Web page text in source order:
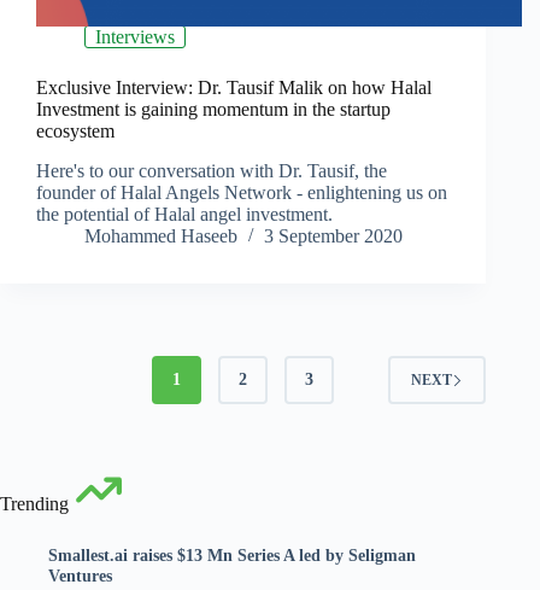
Interviews
Exclusive Interview: Dr. Tausif Malik on how Halal
Investment is gaining momentum in the startup
ecosystem
Here's to our conversation with Dr. Tausif, the
founder of Halal Angels Network - enlightening us on
the potential of Halal angel investment.
Mohammed Haseeb
3 September 2020
1 2 3 NEXT
Trending
Smallest.ai raises $13 Mn Series A led by Seligman
Ventures